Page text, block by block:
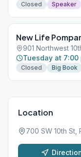
Closed Speaker
New Life
901 Northwest
Tuesday at 7:00
Closed
Big Book
Location
700 SW 10th St,